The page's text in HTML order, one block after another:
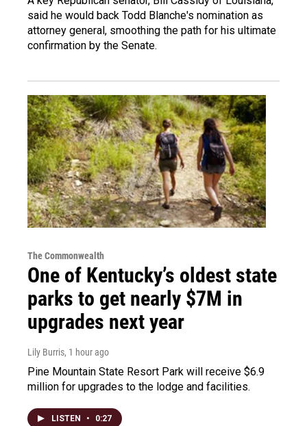
said he would back Todd Blanche's nomination as
attorney general, smoothing the path for his ultimate
confirmation by the Senate.
The Commonwealth
One of Kentucky’s oldest state
parks to get nearly $7M in
upgrades next year
Lily Burris, 1 hour ago
Pine Mountain State Resort Park will receive $6.9
million for upgrades to the lodge and facilities.
LISTEN • 0:27